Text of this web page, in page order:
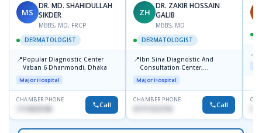
MS
DR. MD. SHAHIDULLAH
SIKDER
MBBS, MD, FRCP
DERMATOLOGIST
📍Popular Diagnostic Center
Vaban 6 Dhanmondi, Dhaka
Major Hospital
CHAMBER PHONE
Call
ZH
DR. ZAKIR HOSSAIN
GALIB
MBBS, MD
DERMATOLOGIST
📍Ibn Sina Diagnostic And
Consultation Center,
Dhanmondi, Dhaka
Major Hospital
CHAMBER PHONE
Call
📍